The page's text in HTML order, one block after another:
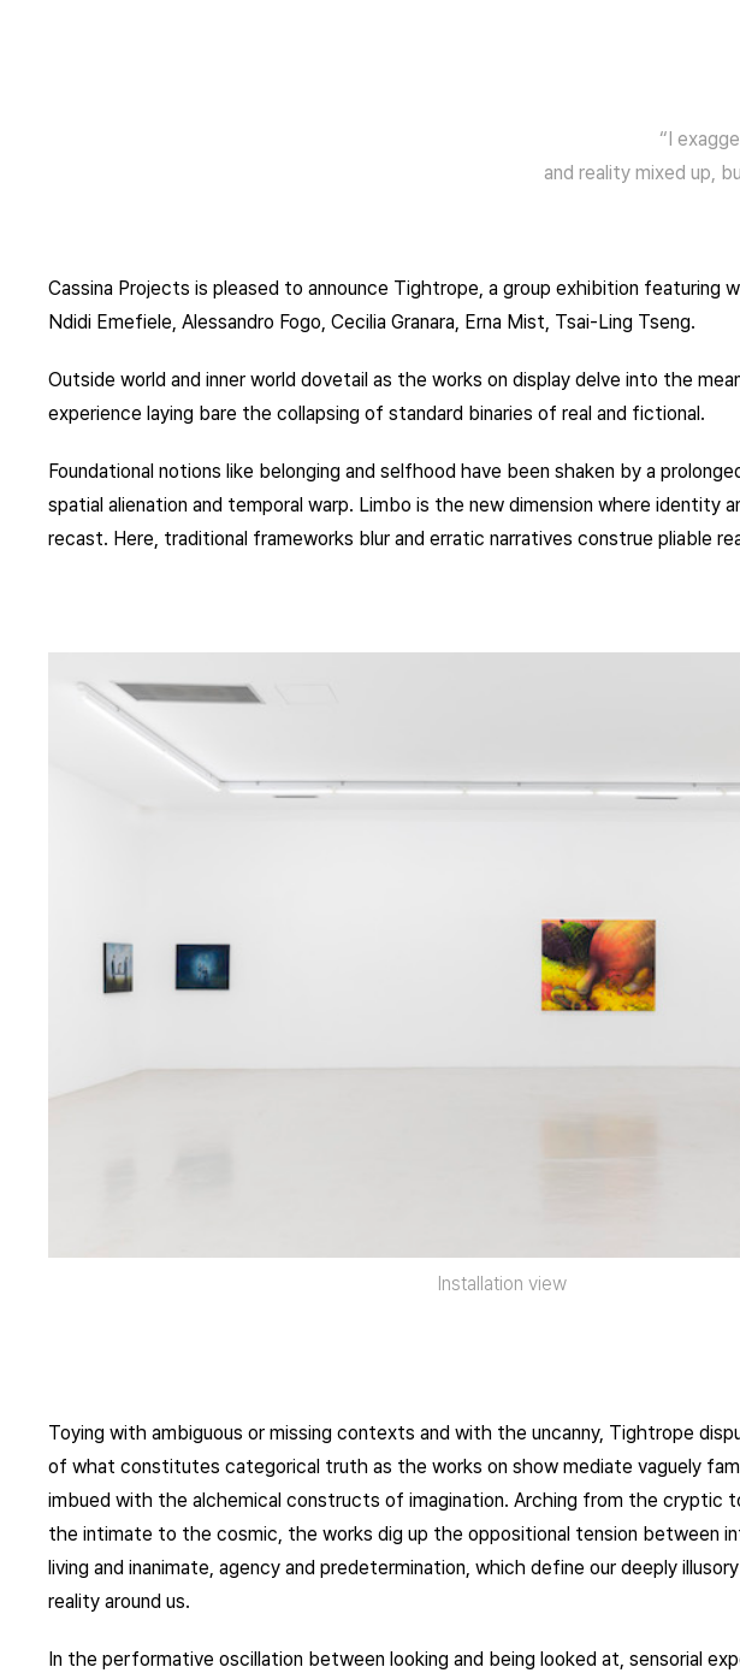
“I
and reality mixed up,
Cassina Projects is pleased to announce Tightrope, a group exhibition featuring
Ndidi Emefiele, Alessandro Fogo, Cecilia Granara, Erna Mist, Tsai-Ling Tseng.
Outside world and inner world dovetail as the works on display delve into the
experience laying bare the collapsing of standard binaries of real and fictional.
Foundational notions like belonging and selfhood have been shaken by a
spatial alienation and temporal warp. Limbo is the new dimension where identity
recast. Here, traditional frameworks blur and erratic narratives construe pliable
Installation view
Toying with ambiguous or missing contexts and with the uncanny, Tightrope
of what constitutes categorical truth as the works on show mediate vaguely
imbued with the alchemical constructs of imagination. Arching from the cryptic
the intimate to the cosmic, the works dig up the oppositional tension between
living and inanimate, agency and predetermination, which define our deeply
reality around us.
In the performative oscillation between looking and being looked at, sensorial